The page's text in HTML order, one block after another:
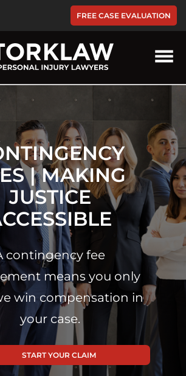
FREE CASE EVALUATION
| MAKING
JUSTICE
contingency fee
means you only
win compensation in
your case.
START YOUR CLAIM